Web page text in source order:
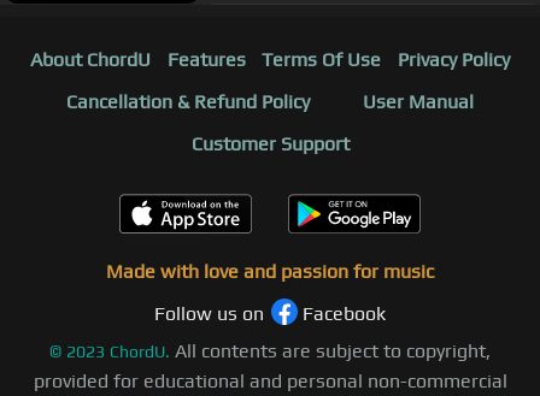
About ChordU Features Terms Of Use
Privacy Policy
Cancellation & Refund Policy
User Manual
Customer Support
Made with love and passion for music
Follow us on
Facebook
© 2023 ChordU. All contents are subject to copyright,
provided for educational and personal non-commercial